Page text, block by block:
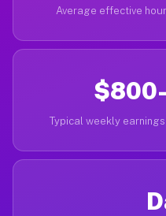
Average effective
Typical weekly